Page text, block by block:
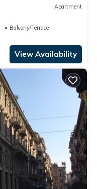
Apartment
Balcony/Terrace
View Availability